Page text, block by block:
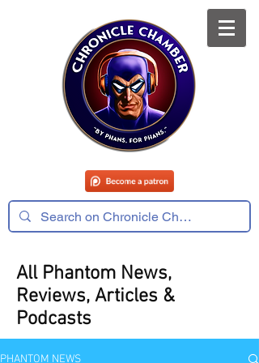
All Phantom News,
Reviews, Articles &
Podcasts
PHANTOM NEWS